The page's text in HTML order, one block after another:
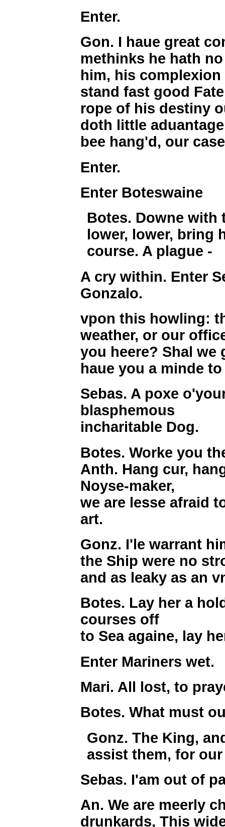
Enter.
Gon. I haue great
methinks he hath
him, his
stand fast good
rope of his destiny
doth little
bee hang'd, our
Enter.
Enter Boteswaine
Botes. Downe with
lower, lower, bring
course. A plague -
A cry within. Enter
Gonzalo.
vpon this howling:
weather, or our
you heere? Shal we
haue you a minde
Sebas. A poxe
blasphemous
incharitable Dog.
Botes. Worke you
Anth. Hang cur,
Noyse-maker,
we are lesse afraid
art.
Gonz. I'le warrant
the Ship were no
and as leaky as an
Botes. Lay her a
courses off
to Sea againe, lay
Enter Mariners wet.
Mari. All lost, to
Botes. What must
Gonz. The King,
assist them, for
Sebas. I'am out of
An. We are meerly
drunkards, This